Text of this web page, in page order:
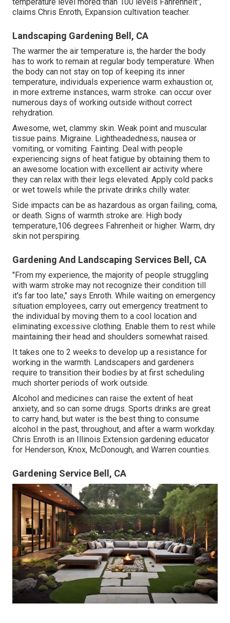
claims Chris Enroth, Expansion cultivation teacher.
Landscaping Gardening Bell, CA
The warmer the air temperature is, the harder the body
has to work to remain at regular body temperature. When
the body can not stay on top of keeping its inner
temperature, individuals experience warm exhaustion or,
in more extreme instances, warm stroke. can occur over
numerous days of working outside without correct
rehydration.
Awesome, wet, clammy skin. Weak point and muscular
tissue pains. Migraine. Lightheadedness, nausea or
vomiting, or vomiting. Fainting. Deal with people
experiencing signs of heat fatigue by obtaining them to
an awesome location with excellent air activity where
they can relax with their legs elevated. Apply cold packs
or wet towels while the private drinks chilly water.
Side impacts can be as hazardous as organ failing, coma,
or death. Signs of warmth stroke are: High body
temperature,106 degrees Fahrenheit or higher. Warm, dry
skin not perspiring.
Gardening And Landscaping Services Bell, CA
"From my experience, the majority of people struggling
with warm stroke may not recognize their condition till
it's far too late," says Enroth. While waiting on emergency
situation employees, carry out emergency treatment to
the individual by moving them to a cool location and
eliminating excessive clothing. Enable them to rest while
maintaining their head and shoulders somewhat raised.
It takes one to 2 weeks to develop up a resistance for
working in the warmth. Landscapers and gardeners
require to transition their bodies by at first scheduling
much shorter periods of work outside.
Alcohol and medicines can raise the extent of heat
anxiety, and so can some drugs. Sports drinks are great
to carry hand, but water is the best thing to consume
alcohol in the past, throughout, and after a warm workday.
Chris Enroth is an Illinois Extension gardening educator
for Henderson, Knox, McDonough, and Warren counties.
Gardening Service Bell, CA